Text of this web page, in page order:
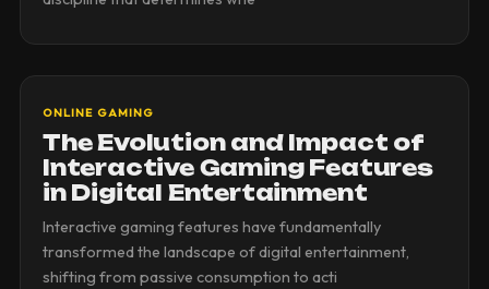
ONLINE GAMING
The Evolution and Impact of
Interactive Gaming Features
in Digital Entertainment
Interactive gaming features have fundamentally
transformed the landscape of digital entertainment,
shifting from passive consumption to acti